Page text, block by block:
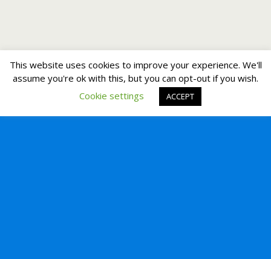
This website uses cookies to improve your experience. We'll
assume you're ok with this, but you can opt-out if you wish.
Cookie settings
ACCEPT